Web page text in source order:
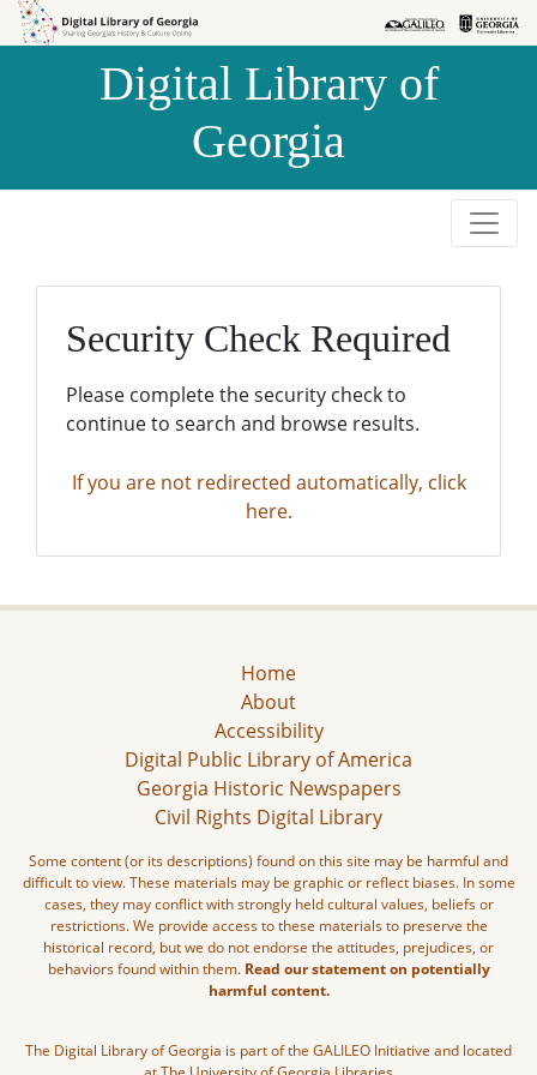
Skip to
Skip to
Digital Library of
Georgia
Security Check Required
Please complete the security check to
continue to search and browse results.
If you are not redirected automatically, click
here.
Home
About
Accessibility
Digital Public Library of America
Georgia Historic Newspapers
Civil Rights Digital Library
Some content (or its descriptions) found on this site may be harmful and
difficult to view. These materials may be graphic or reflect biases. In some
cases, they may conflict with strongly held cultural values, beliefs or
restrictions. We provide access to these materials to preserve the
historical record, but we do not endorse the attitudes, prejudices, or
behaviors found within them. Read our statement on potentially
harmful content.
The Digital Library of Georgia is part of the GALILEO Initiative and located